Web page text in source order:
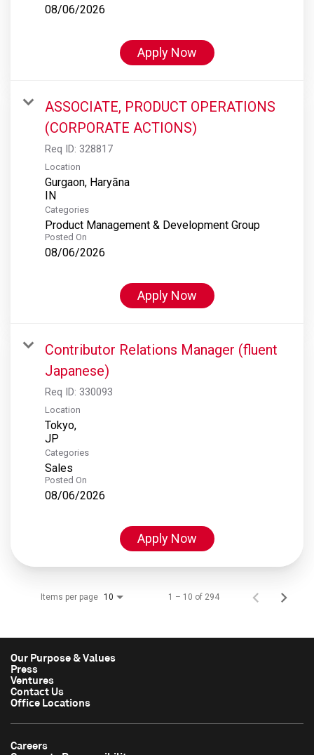
08/06/2026
Apply Now
ASSOCIATE, PRODUCT OPERATIONS
(CORPORATE ACTIONS)
Req ID: 328817
Location
Gurgaon, Haryāna
Categories
Product Management & Development Group
Posted On
08/06/2026
Apply Now
Contributor Relations Manager (fluent
Japanese)
Req ID: 330093
Location
Tokyo,
Categories
Sales
Posted On
08/06/2026
Apply Now
Items per page 10 1 – 10 of 294
Our Purpose & Values
Press
Ventures
Contact Us
Office Locations
Careers